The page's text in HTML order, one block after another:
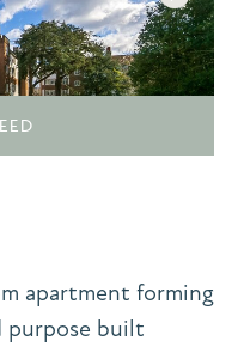
apartment forming
purpose built